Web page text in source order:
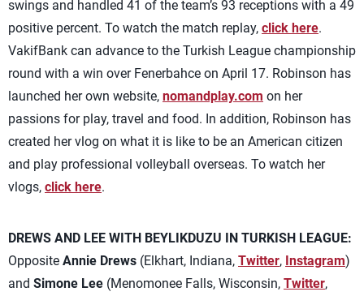
swings and handled 41 of the team’s 93 receptions with a 49
positive percent. To watch the match replay, click here.
VakifBank can advance to the Turkish League championship
round with a win over Fenerbahce on April 17. Robinson has
launched her own website, nomandplay.com on her
passions for play, travel and food. In addition, Robinson has
created her vlog on what it is like to be an American citizen
and play professional volleyball overseas. To watch her
vlogs, click here.
DREWS AND LEE WITH BEYLIKDUZU IN TURKISH LEAGUE:
Opposite Annie Drews (Elkhart, Indiana, Twitter, Instagram)
and Simone Lee (Menomonee Falls, Wisconsin, Twitter,